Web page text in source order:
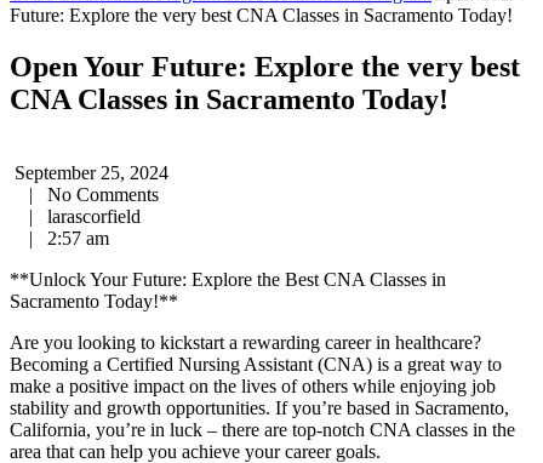
Future: Explore the very best CNA Classes in Sacramento Today!
Open Your Future: Explore the very best
CNA Classes in Sacramento Today!
September 25, 2024
|
No Comments
|
larascorfield
|
2:57 am
**Unlock Your Future: Explore the ⁤Best ​CNA Classes in
Sacramento ‌Today!**
Are you looking to kickstart a rewarding career in healthcare?
⁤Becoming a Certified Nursing Assistant (CNA) is a great way​ to
make a positive impact ⁣on the lives of⁣ others while enjoying job
stability and‌ growth opportunities. If you’re based in Sacramento,⁤
California, you’re in luck – there are top-notch CNA classes⁣ in the​
area that can help you achieve your career ​goals.